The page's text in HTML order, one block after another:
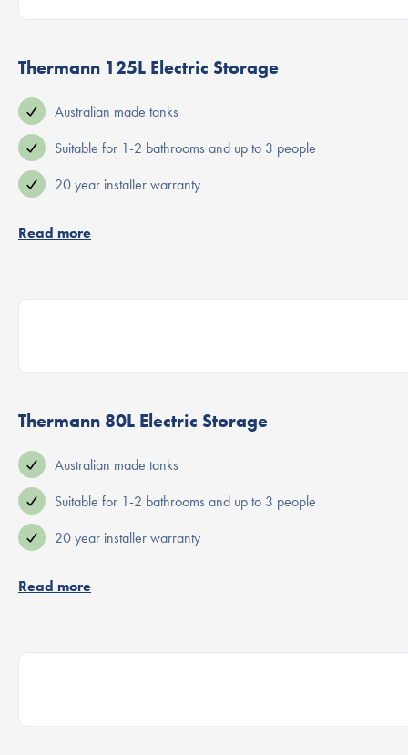
Thermann 125L Electric Storage
Australian made tanks
Suitable for 1-2 bathrooms and up to 3 people
20 year installer warranty
Read more
Thermann 80L Electric Storage
Australian made tanks
Suitable for 1-2 bathrooms and up to 3 people
20 year installer warranty
Read more